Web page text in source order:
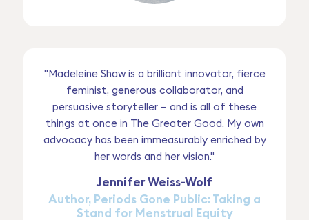
"Madeleine Shaw is a brilliant innovator, fierce
feminist, generous collaborator, and
persuasive storyteller – and is all of these
things at once in The Greater Good. My own
advocacy has been immeasurably enriched by
her words and her vision."
Jennifer Weiss-Wolf
Author, Periods Gone Public: Taking a
Stand for Menstrual Equity